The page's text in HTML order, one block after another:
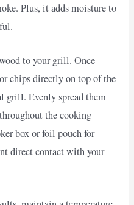
Plus, it adds moisture to
to your grill. Once
chips directly on top of the
grill. Evenly spread them
the cooking
box or foil pouch for
direct contact with your